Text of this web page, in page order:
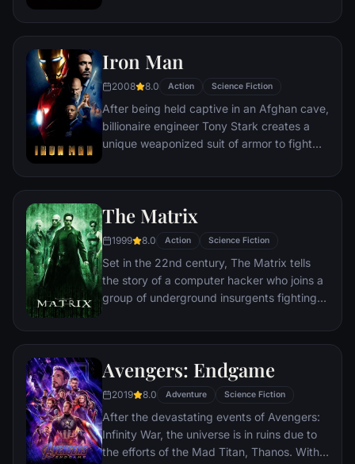
Accuser.
Iron Man
2008 8.0 Action Science Fiction
After being held captive in an Afghan cave,
billionaire engineer Tony Stark creates a
unique weaponized suit of armor to fight
The Matrix
1999 8.0 Action Science Fiction
Set in the 22nd century, The Matrix tells
the story of a computer hacker who joins a
group of underground insurgents fighting
rule the earth.
Avengers: Endgame
2019 8.0 Adventure Science Fiction
After the devastating events of Avengers:
Infinity War, the universe is in ruins due to
the efforts of the Mad Titan, Thanos. With